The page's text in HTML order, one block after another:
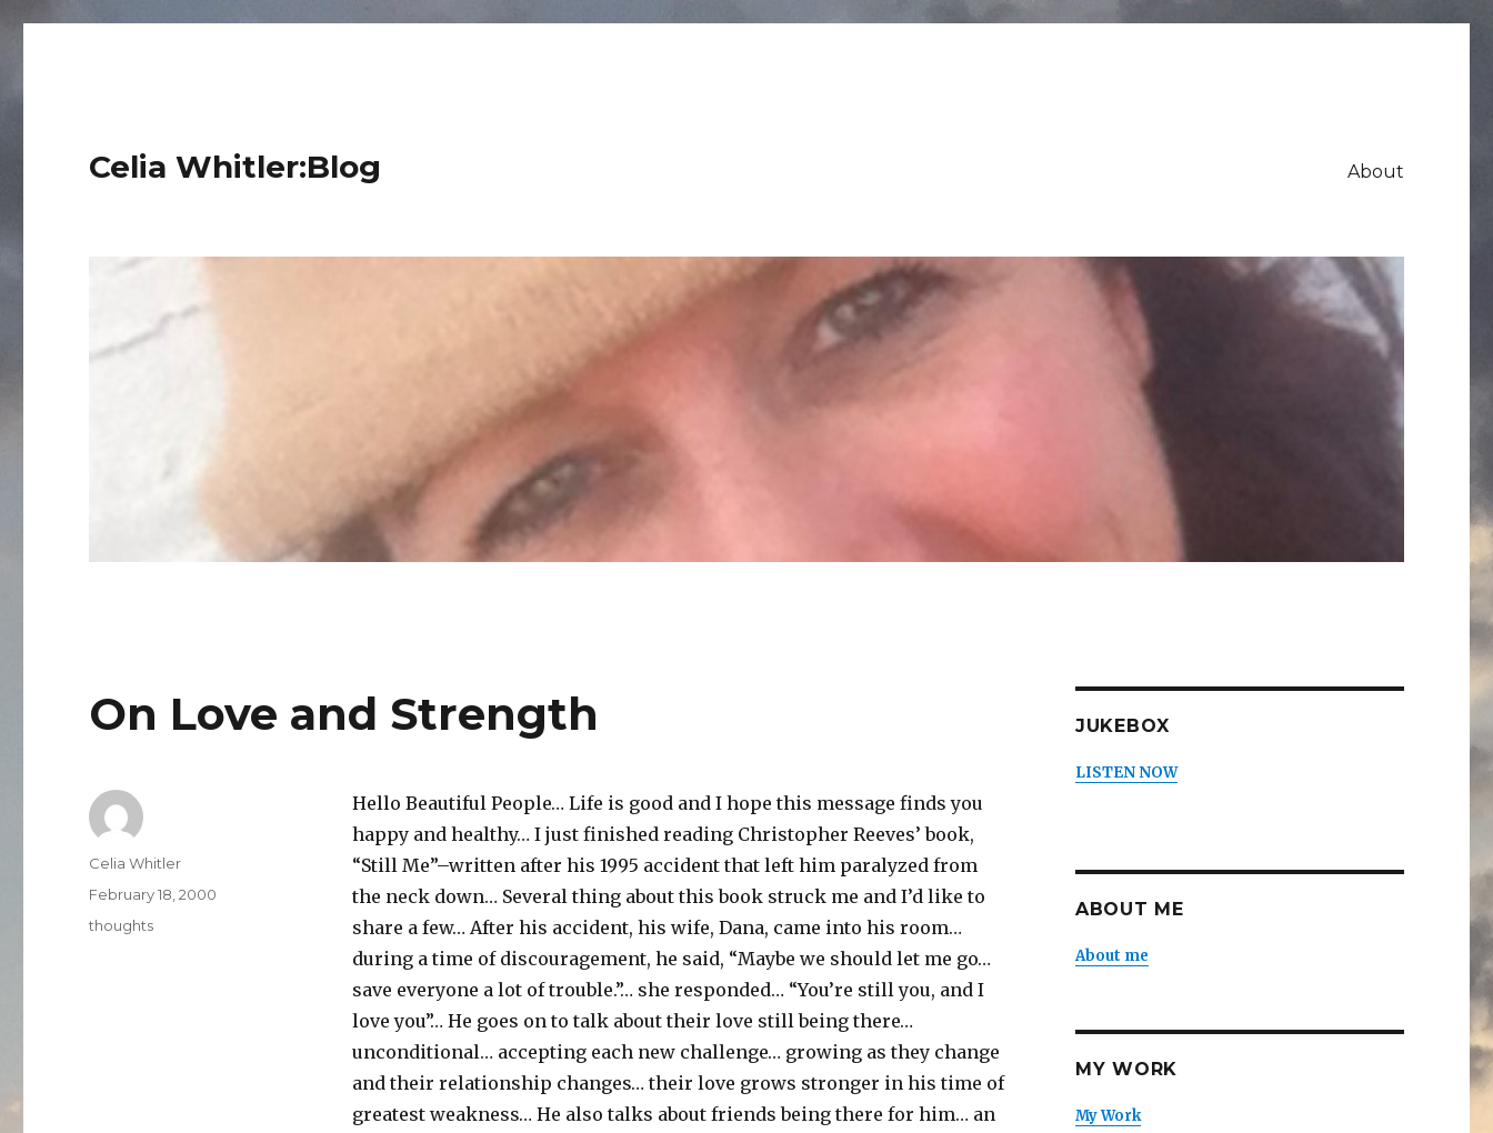
Celia Whitler:Blog About
On Love and Strength
Hello Beautiful People… Life is good and I hope this message finds you
happy and healthy… I just finished reading Christopher Reeves’ book,
“Still Me”–written after his 1995 accident that left him paralyzed from
the neck down… Several thing about this book struck me and I’d like to
share a few… After his accident, his wife, Dana, came into his room…
during a time of discouragement, he said, “Maybe we should let me go…
save everyone a lot of trouble.”… she responded… “You’re still you, and I
love you”… He goes on to talk about their love still being there…
unconditional… accepting each new challenge… growing as they change
and their relationship changes… their love grows stronger in his time of
greatest weakness… He also talks about friends being there for him… an
Author
Celia Whitler
Posted
on
February 18, 2000
Categories
thoughts
JUKEBOX
LISTEN NOW
ABOUT ME
About me
MY WORK
My Work